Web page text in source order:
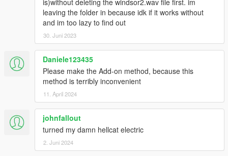
leaving the folder in because idk if it works without
and im too lazy to find out
30. Juni 2023
Daniele123435
Please make the Add-on method, because this
method is terribly inconvenient
11. April 2024
johnfallout
turned my damn hellcat electric
2. Juni 2024